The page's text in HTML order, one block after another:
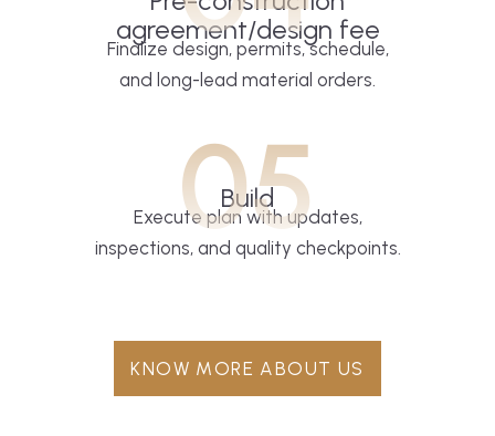
agreement/design fee
Finalize design, permits, schedule,
and long-lead material orders.
05
Build
Execute plan with updates,
inspections, and quality checkpoints.
KNOW MORE ABOUT US